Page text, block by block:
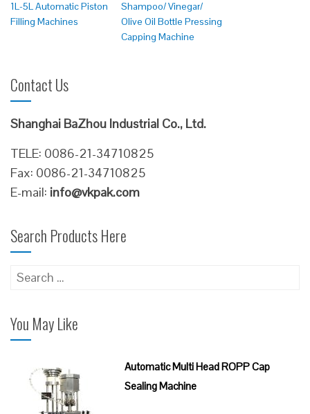
1L-5L Automatic Piston
Filling Machines
Shampoo/ Vinegar/
Olive Oil Bottle Pressing
Capping Machine
Contact Us
Shanghai BaZhou Industrial Co., Ltd.
TELE: 0086-21-34710825
Fax: 0086-21-34710825
E-mail: info@vkpak.com
Search Products Here
Search
You May Like
Automatic Multi Head ROPP Cap
Sealing Machine